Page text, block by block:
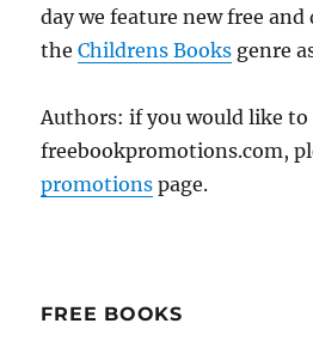
day we feature new free
theChildrens Books genre
Authors: if you would like
freebookpromotions.com,
promotions page.
FREE BOOKS